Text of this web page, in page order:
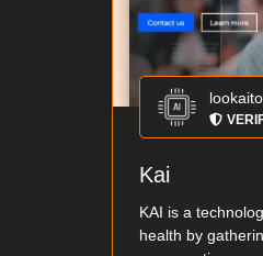
Kai
KAI is a
health by